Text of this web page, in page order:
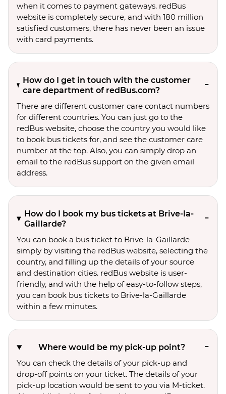
when it comes to payment gateways. redBus
website is completely secure, and with 180 million
satisfied customers, there has never been an issue
with card payments.
How do I get in touch with the customer
care department of redBus.com?
There are different customer care contact numbers
for different countries. You can just go to the
redBus website, choose the country you would like
to book bus tickets for, and see the customer care
number at the top. Also, you can simply drop an
email to the redBus support on the given email
address.
How do I book my bus tickets at Brive-la-
Gaillarde?
You can book a bus ticket to Brive-la-Gaillarde
simply by visiting the redBus website, selecting the
country, and filling up the details of your source
and destination cities. redBus website is user-
friendly, and with the help of easy-to-follow steps,
you can book bus tickets to Brive-la-Gaillarde
within a few minutes.
Where would be my pick-up point?
You can check the details of your pick-up and
drop-off points on your ticket. The details of your
pick-up location would be sent to you via M-ticket.